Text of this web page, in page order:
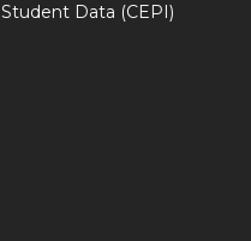
Student Data (CEPI)